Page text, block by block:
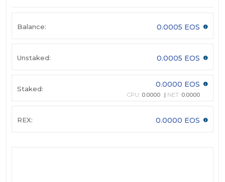
Balance: 0.0005 EOS
Unstaked: 0.0005 EOS
Staked: 0.0000 EOS
CPU: 0.0000 NET: 0.0000
REX: 0.0000 EOS